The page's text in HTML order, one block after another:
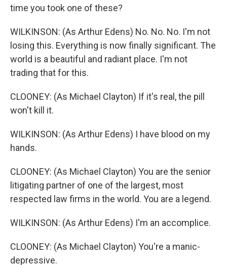
time you took one of these?
WILKINSON: (As Arthur Edens) No. No. No. I'm not
losing this. Everything is now finally significant. The
world is a beautiful and radiant place. I'm not
trading that for this.
CLOONEY: (As Michael Clayton) If it's real, the pill
won't kill it.
WILKINSON: (As Arthur Edens) I have blood on my
hands.
CLOONEY: (As Michael Clayton) You are the senior
litigating partner of one of the largest, most
respected law firms in the world. You are a legend.
WILKINSON: (As Arthur Edens) I'm an accomplice.
CLOONEY: (As Michael Clayton) You're a manic-
depressive.